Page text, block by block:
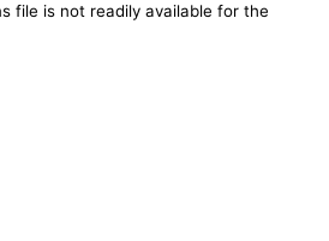
file is not readily available for the